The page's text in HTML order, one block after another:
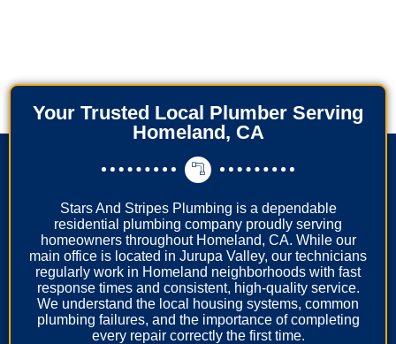
Your Trusted Local Plumber Serving
Homeland, CA
Stars And Stripes Plumbing is a dependable
residential plumbing company proudly serving
homeowners throughout Homeland, CA. While our
main office is located in Jurupa Valley, our technicians
regularly work in Homeland neighborhoods with fast
response times and consistent, high-quality service.
We understand the local housing systems, common
plumbing failures, and the importance of completing
every repair correctly the first time.